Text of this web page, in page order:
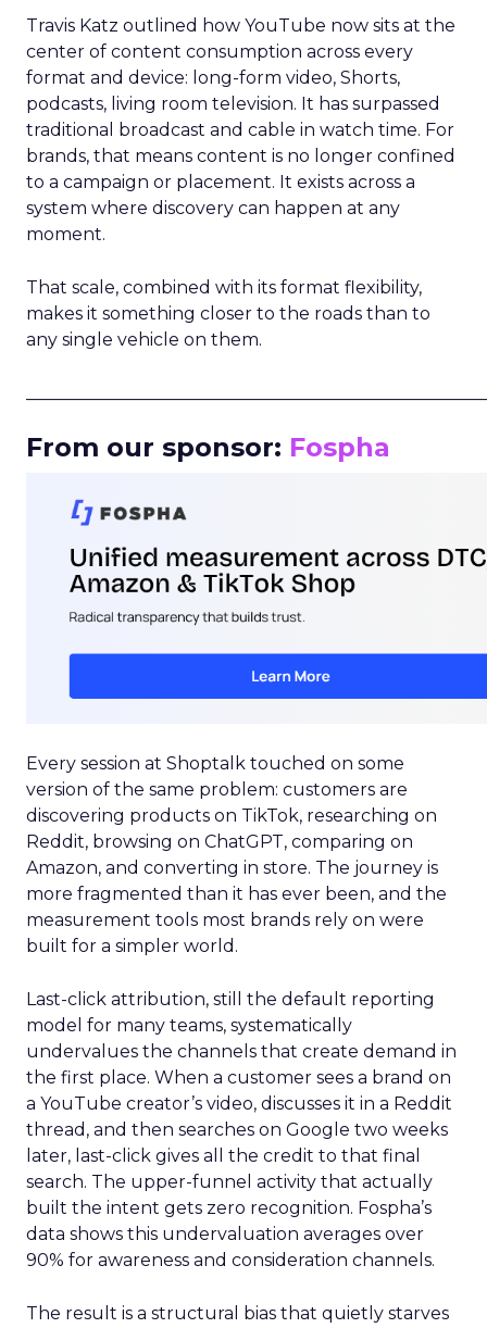
Travis Katz outlined how YouTube now sits at the
center of content consumption across every
format and device: long-form video, Shorts,
podcasts, living room television. It has surpassed
traditional broadcast and cable in watch time. For
brands, that means content is no longer confined
to a campaign or placement. It exists across a
system where discovery can happen at any
moment.
That scale, combined with its format flexibility,
makes it something closer to the roads than to
any single vehicle on them.
From our sponsor: Fospha
Every session at Shoptalk touched on some
version of the same problem: customers are
discovering products on TikTok, researching on
Reddit, browsing on ChatGPT, comparing on
Amazon, and converting in store. The journey is
more fragmented than it has ever been, and the
measurement tools most brands rely on were
built for a simpler world.
Last-click attribution, still the default reporting
model for many teams, systematically
undervalues the channels that create demand in
the first place. When a customer sees a brand on
a YouTube creator’s video, discusses it in a Reddit
thread, and then searches on Google two weeks
later, last-click gives all the credit to that final
search. The upper-funnel activity that actually
built the intent gets zero recognition. Fospha’s
data shows this undervaluation averages over
90% for awareness and consideration channels.
The result is a structural bias that quietly starves